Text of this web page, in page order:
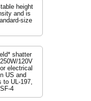
height
and is
size
shatter
120V
electrical
US and
to UL-197,
4